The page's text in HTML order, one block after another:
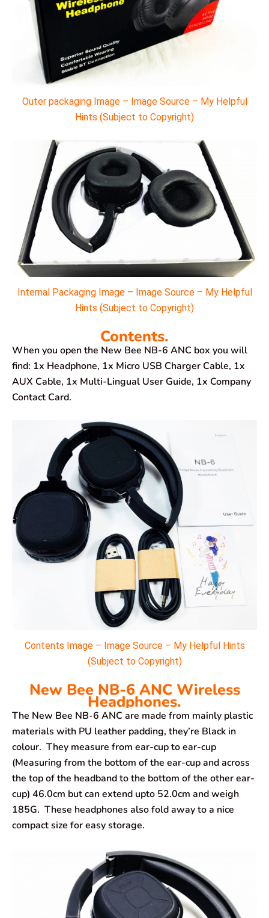
Outer packaging Image – Image Source – My Helpful
Hints (Subject to Copyright)
Internal Packaging Image – Image Source – My Helpful
Hints (Subject to Copyright)
Contents.
When you open the New Bee NB-6 ANC box you will
find: 1x Headphone, 1x Micro USB Charger Cable, 1x
AUX Cable, 1x Multi-Lingual User Guide, 1x Company
Contact Card.
Contents Image – Image Source – My Helpful Hints
(Subject to Copyright)
New Bee NB-6 ANC Wireless
Headphones.
The New Bee NB-6 ANC are made from mainly plastic
materials with PU leather padding, they’re Black in
colour. They measure from ear-cup to ear-cup
(Measuring from the bottom of the ear-cup and across
the top of the headband to the bottom of the other ear-
cup) 46.0cm but can extend upto 52.0cm and weigh
185G. These headphones also fold away to a nice
compact size for easy storage.